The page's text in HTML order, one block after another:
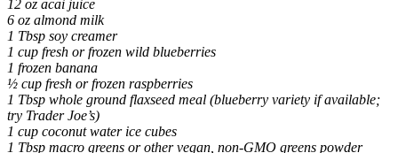
12 oz acai juice
6 oz almond milk
1 Tbsp soy creamer
1 cup fresh or frozen wild blueberries
1 frozen banana
½ cup fresh or frozen raspberries
1 Tbsp whole ground flaxseed meal (blueberry variety if available;
try Trader Joe’s)
1 cup coconut water ice cubes
1 Tbsp macro greens or other vegan, non-GMO greens powder